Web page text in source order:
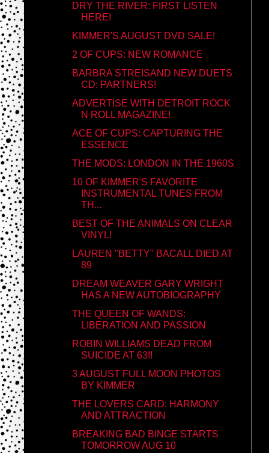
DRY THE RIVER: FIRST LISTEN
HERE!
KIMMER'S AUGUST DVD SALE!
2 OF CUPS: NEW ROMANCE
BARBRA STREISAND NEW DUETS
CD: PARTNERS!
ADVERTISE WITH DETROIT ROCK
N ROLL MAGAZINE!
ACE OF CUPS: CAPTURING THE
ESSENCE
THE MODS: LONDON IN THE 1960S
10 OF KIMMER'S FAVORITE
INSTRUMENTAL TUNES FROM
TH...
BEST OF THE ANIMALS ON CLEAR
VINYL!
LAUREN "BETTY" BACALL DIED AT
89
DREAM WEAVER GARY WRIGHT
HAS A NEW AUTOBIOGRAPHY
THE QUEEN OF WANDS:
LIBERATION AND PASSION
ROBIN WILLIAMS DEAD FROM
SUICIDE AT 63!!
3 AUGUST FULL MOON PHOTOS
BY KIMMER
THE LOVERS CARD: HARMONY
AND ATTRACTION
BREAKING BAD BINGE STARTS
TOMORROW AUG 10